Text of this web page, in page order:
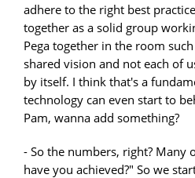
adhere to the right best
together as a solid group
Pega together in the room
shared vision and not each of
by itself. I think that's a
technology can even start to
Pam, wanna add something?
- So the numbers, right? Many
have you achieved?" So we